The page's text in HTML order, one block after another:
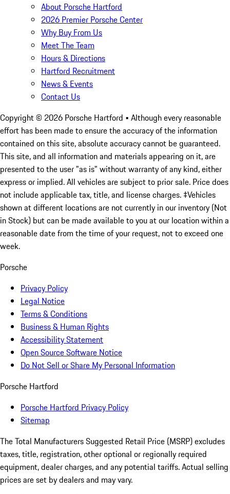
About Porsche Hartford
2026 Premier Porsche Center
Why Buy From Us
Meet The Team
Hours & Directions
Hartford Recruitment
News & Events
Contact Us
Copyright © 2026 Porsche Hartford • Although every reasonable
effort has been made to ensure the accuracy of the information
contained on this site, absolute accuracy cannot be guaranteed.
This site, and all information and materials appearing on it, are
presented to the user "as is" without warranty of any kind, either
express or implied. All vehicles are subject to prior sale. Price does
not include applicable tax, title, and license charges. ‡Vehicles
shown at different locations are not currently in our inventory (Not
in Stock) but can be made available to you at our location within a
reasonable date from the time of your request, not to exceed one
week.
Porsche
Privacy Policy
Legal Notice
Terms & Conditions
Business & Human Rights
Accessibility Statement
Open Source Software Notice
Do Not Sell or Share My Personal Information
Porsche Hartford
Porsche Hartford Privacy Policy
Sitemap
The Total Manufacturers Suggested Retail Price (MSRP) excludes
taxes, title, registration, other optional or regionally required
equipment, dealer charges, and any potential tariffs. Actual selling
prices are set by dealers and may vary.